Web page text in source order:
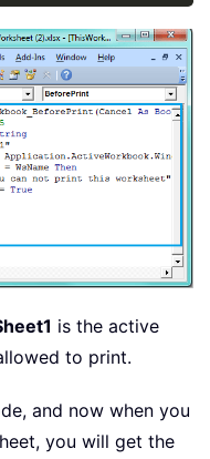
is the active
to print.
and now when you
you will get the